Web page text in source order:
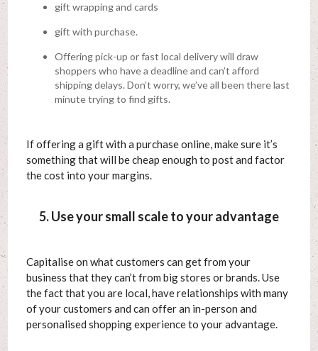
gift wrapping and cards
gift with purchase.
Offering pick-up or fast local delivery will draw
shoppers who have a deadline and can’t afford
shipping delays. Don’t worry, we’ve all been there last
minute trying to find gifts.
If offering a gift with a purchase online, make sure it’s
something that will be cheap enough to post and factor
the cost into your margins.
5. Use your small scale to your advantage
Capitalise on what customers can get from your
business that they can’t from big stores or brands. Use
the fact that you are local, have relationships with many
of your customers and can offer an in-person and
personalised shopping experience to your advantage.